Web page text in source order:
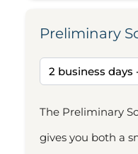
Preliminary
The Preliminary
gives you both a